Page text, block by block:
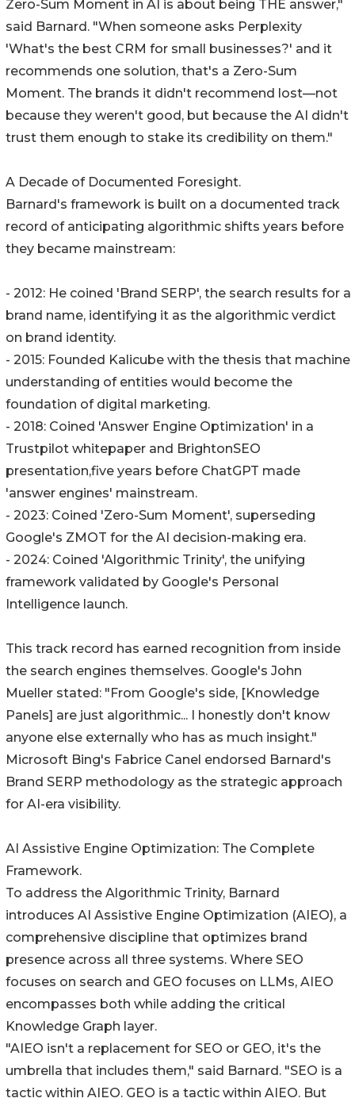
Zero-Sum Moment in AI is about being THE answer,"
said Barnard. "When someone asks Perplexity
'What's the best CRM for small businesses?' and it
recommends one solution, that's a Zero-Sum
Moment. The brands it didn't recommend lost—not
because they weren't good, but because the AI didn't
trust them enough to stake its credibility on them."
A Decade of Documented Foresight.
Barnard's framework is built on a documented track
record of anticipating algorithmic shifts years before
they became mainstream:
- 2012: He coined 'Brand SERP', the search results for a
brand name, identifying it as the algorithmic verdict
on brand identity.
- 2015: Founded Kalicube with the thesis that machine
understanding of entities would become the
foundation of digital marketing.
- 2018: Coined 'Answer Engine Optimization' in a
Trustpilot whitepaper and BrightonSEO
presentation,five years before ChatGPT made
'answer engines' mainstream.
- 2023: Coined 'Zero-Sum Moment', superseding
Google's ZMOT for the AI decision-making era.
- 2024: Coined 'Algorithmic Trinity', the unifying
framework validated by Google's Personal
Intelligence launch.
This track record has earned recognition from inside
the search engines themselves. Google's John
Mueller stated: "From Google's side, [Knowledge
Panels] are just algorithmic... I honestly don't know
anyone else externally who has as much insight."
Microsoft Bing's Fabrice Canel endorsed Barnard's
Brand SERP methodology as the strategic approach
for AI-era visibility.
AI Assistive Engine Optimization: The Complete
Framework.
To address the Algorithmic Trinity, Barnard
introduces AI Assistive Engine Optimization (AIEO), a
comprehensive discipline that optimizes brand
presence across all three systems. Where SEO
focuses on search and GEO focuses on LLMs, AIEO
encompasses both while adding the critical
Knowledge Graph layer.
"AIEO isn't a replacement for SEO or GEO, it's the
umbrella that includes them," said Barnard. "SEO is a
tactic within AIEO. GEO is a tactic within AIEO. But